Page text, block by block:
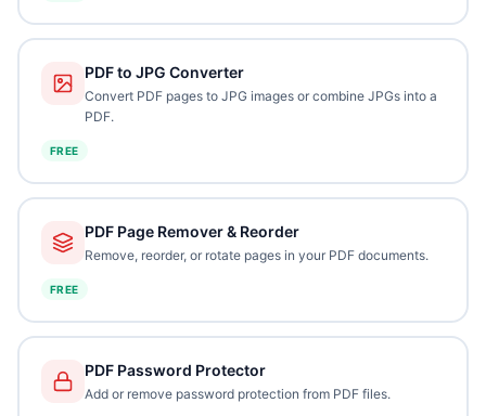
PDF to JPG Converter
Convert PDF pages to JPG images or combine JPGs into a
PDF.
FREE
PDF Page Remover & Reorder
Remove, reorder, or rotate pages in your PDF documents.
FREE
PDF Password Protector
Add or remove password protection from PDF files.